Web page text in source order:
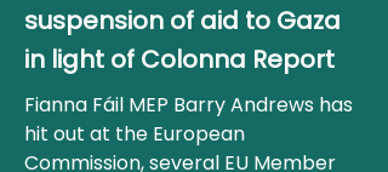
suspension of aid to Gaza
in light of Colonna Report
Fianna Fáil MEP Barry Andrews has
hit out at the European
Commission, several EU Member